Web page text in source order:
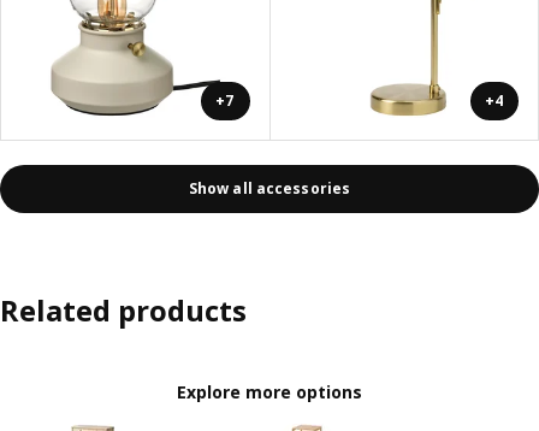
+7 +4
Show all accessories
Related products
Explore more options